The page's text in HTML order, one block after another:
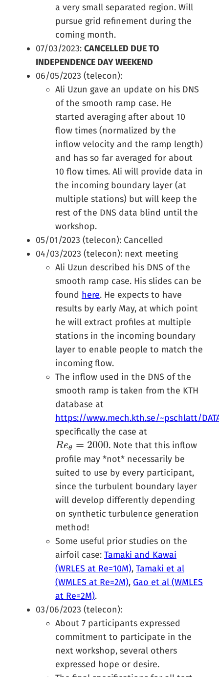
a very small separated region. Will
pursue grid refinement during the
coming month.
07/03/2023: CANCELLED DUE TO
INDEPENDENCE DAY WEEKEND
06/05/2023 (telecon):
Ali Uzun gave an update on his DNS
of the smooth ramp case. He
started averaging after about 10
flow times (normalized by the
inflow velocity and the ramp length)
and has so far averaged for about
10 flow times. Ali will provide data in
the incoming boundary layer (at
multiple stations) but will keep the
rest of the DNS data blind until the
workshop.
05/01/2023 (telecon): Cancelled
04/03/2023 (telecon): next meeting
Ali Uzun described his DNS of the
smooth ramp case. His slides can be
found here. He expects to have
results by early May, at which point
he will extract profiles at multiple
stations in the incoming boundary
layer to enable people to match the
incoming flow.
The inflow used in the DNS of the
smooth ramp is taken from the KTH
database at
https://www.mech.kth.se/~pschlatt/
specifically the case at
Reθ = 2000
Reθ= 2000
. Note that this inflow
profile may *not* necessarily be
suited to use by every participant,
since the turbulent boundary layer
will develop differently depending
on synthetic turbulence generation
method!
Some useful prior studies on the
airfoil case: Tamaki and Kawai
(WRLES at Re=10M), Tamaki et al
(WMLES at Re=2M), Gao et al (WMLES
at Re=2M).
03/06/2023 (telecon):
About 7 participants expressed
commitment to participate in the
next workshop, several others
expressed hope or desire.